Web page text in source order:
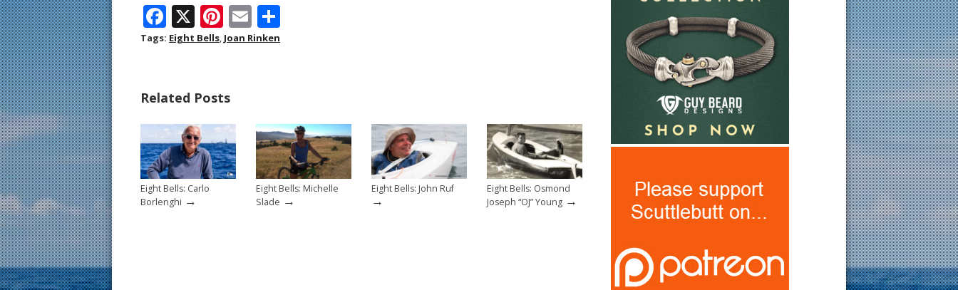
F
ac
o
o
k
X Pi
nt
st
E
m
Tags: Eight Bells, Joan Rinken
Related Posts
Eight Bells: Carlo
Borlenghi →
Eight Bells: Michelle
Slade →
Eight Bells: John Ruf
→
Eight Bells: Osmond
Joseph “OJ” Young →